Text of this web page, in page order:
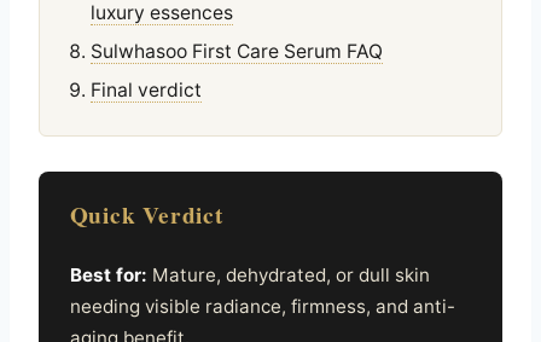
luxury essences
Sulwhasoo First Care Serum FAQ
Final verdict
Quick Verdict
Best for: Mature, dehydrated, or dull skin
needing visible radiance, firmness, and anti-
aging benefit.